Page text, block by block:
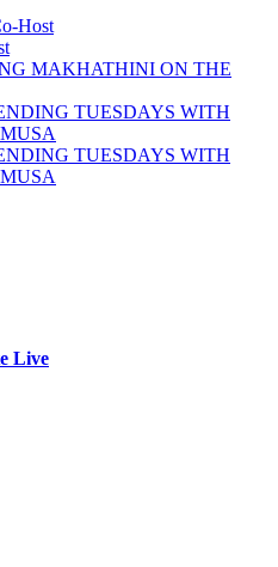
Host
MAKHATHINI ON THE
TUESDAYS WITH
TUESDAYS WITH
Live